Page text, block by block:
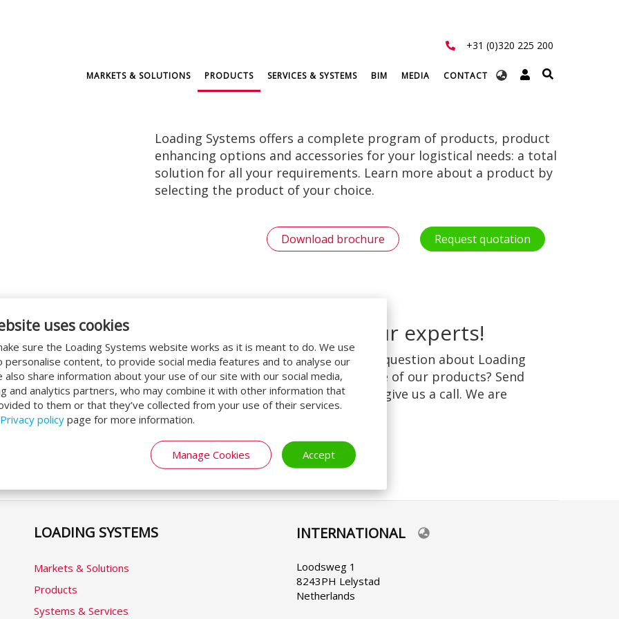
uses cookies
sure the Loading Systems website works as it is meant to do. We use
personalise content, to provide social media features and to analyse our
also share information about your use of our site with our social media,
and analytics partners, who may combine it with other information that
to them or that they’ve collected from your use of their services.
Privacy policy page for more information.
Manage Cookies Accept
+31 (0)320 225 200
Select
MARKETS & SOLUTIONS PRODUCTS SERVICES & SYSTEMS BIM MEDIA CONTACT
Loading Systems offers a complete program of products, product
enhancing options and accessories for your logistical needs: a total
solution for all your requirements. Learn more about a product by
selecting the product of your choice.
Download brochure Request quotation
Apply now for a quote!
Interested in Loading Systems
products? Do not hesitate to apply for
a quote! We are happy to tell you more
about our line of products.
Request quotation
Or call our experts!
Do you have a question about Loading
Systems or one of our products? Send
us anemail
or give us a call. We are
happy to help!
LOADING SYSTEMS
Markets & Solutions
Products
Systems & Services
Select
language
INTERNATIONAL
Loodsweg 1
8243PH Lelystad
Netherlands